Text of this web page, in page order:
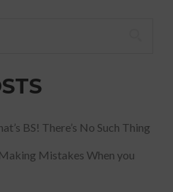
BS! There’s No Such Thing
Mistakes When you